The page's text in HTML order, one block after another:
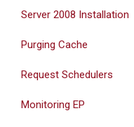
Server 2008 Installation
Purging Cache
Request Schedulers
Monitoring EP